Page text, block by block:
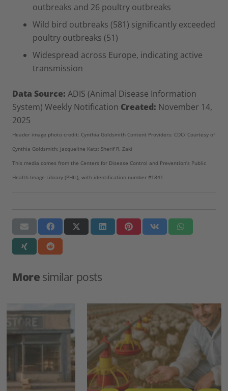
outbreaks and 26 poultry outbreaks
Wild bird outbreaks (581) significantly exceeded
poultry outbreaks (51)
Widespread across Europe, indicating active
transmission
Data Source: ADIS (Animal Disease Information
System) Weekly Notification Created: November 14,
2025
Header image photo credit: Cynthia Goldsmith Content Providers: CDC/ Courtesy of
Cynthia Goldsmith; Jacqueline Katz; Sherif R. Zaki
This media comes from the Centers for Disease Control and Prevention’s Public
Health Image Library (PHIL), with identification number #1841
More similar posts